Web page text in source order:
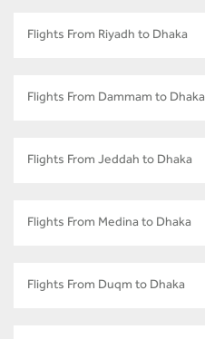
Flights From Riyadh to Dhaka
Flights From Dammam to Dhaka
Flights From Jeddah to Dhaka
Flights From Medina to Dhaka
Flights From Duqm to Dhaka